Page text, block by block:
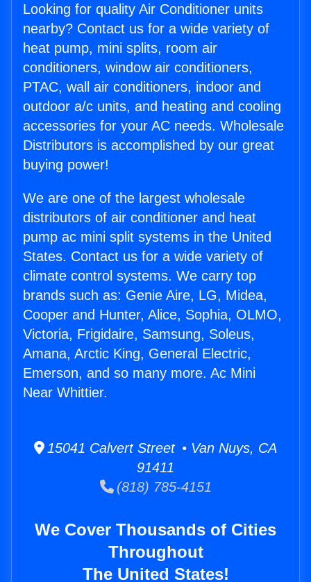
Looking for quality Air Conditioner units
nearby? Contact us for a wide variety of
heat pump, mini splits, room air
conditioners, window air conditioners,
PTAC, wall air conditioners, indoor and
outdoor a/c units, and heating and cooling
accessories for your AC needs. Wholesale
Distributors is accomplished by our great
buying power!
We are one of the largest wholesale
distributors of air conditioner and heat
pump ac mini split systems in the United
States. Contact us for a wide variety of
climate control systems. We carry top
brands such as: Genie Aire, LG, Midea,
Cooper and Hunter, Alice, Sophia, OLMO,
Victoria, Frigidaire, Samsung, Soleus,
Amana, Arctic King, General Electric,
Emerson, and so many more. Ac Mini
Near Whittier.
15041 Calvert Street • Van Nuys, CA
91411
(818) 785-4151
We Cover Thousands of Cities
Throughout
The United States!